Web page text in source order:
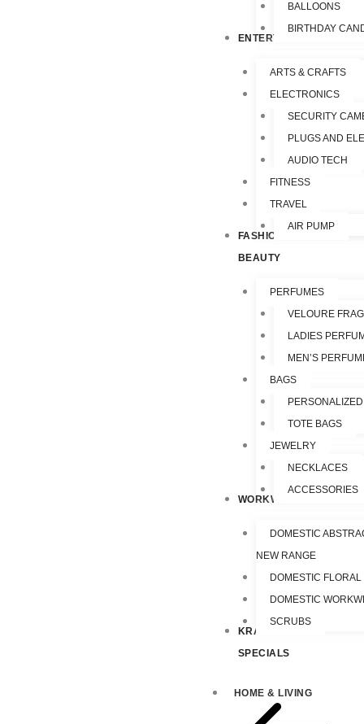
BALLOONS
BIRTHDAY
ENTERTAINMENT
ARTS & CRAFTS
ELECTRONICS
SECURITY
PLUGS AND
AUDIO TECH
FITNESS
TRAVEL
AIR PUMP
FASHION &
BEAUTY
PERFUMES
VELOURE
LADIES
MEN’S
BAGS
TOTE BAGS
JEWELRY
NECKLACES
ACCESSORIES
WORKWEAR
DOMESTIC
NEW RANGE
DOMESTIC
DOMESTIC
SCRUBS
KRAZY
SPECIALS
HOME & LIVING